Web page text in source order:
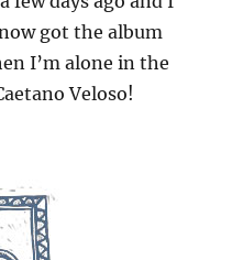
got the album
I’m alone in the
Veloso!
Paloma”